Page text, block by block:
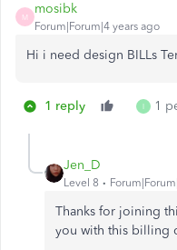
M
mosibk
Forum|Forum|4 years ago
Hi i need design BILLs
1 reply I 1
Jen_D
Level 8
Thanks for joining
you with this billing